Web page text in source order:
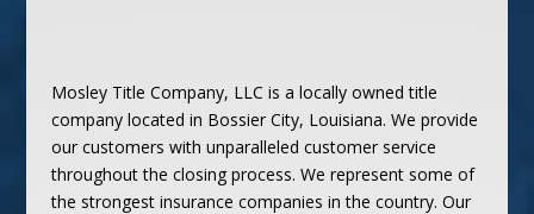
Mosley Title Company, LLC is a locally owned title
company located in Bossier City, Louisiana. We provide
our customers with unparalleled customer service
throughout the closing process. We represent some of
the strongest insurance companies in the country. Our